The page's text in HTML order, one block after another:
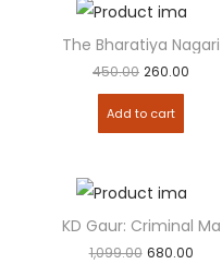
Add
The Bharatiya
450.00 260.00
Add to cart
Add
KD Gaur: Criminal
1,099.00 680.00